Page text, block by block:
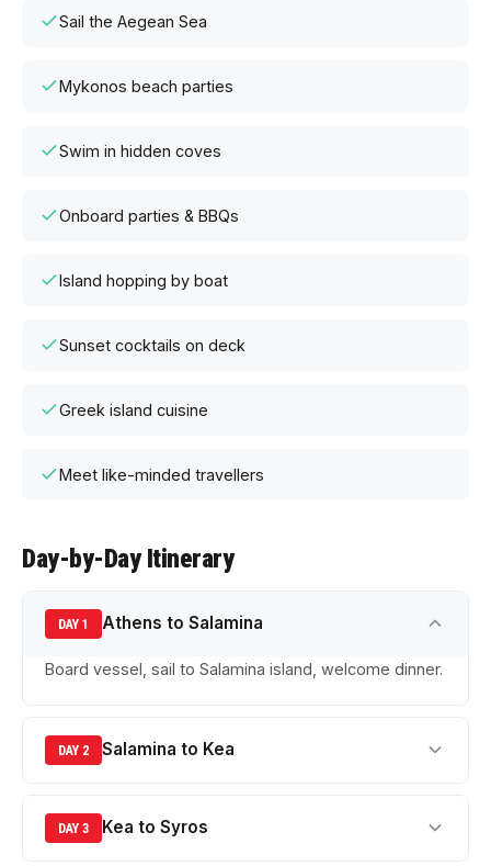
Sail the Aegean Sea
Mykonos beach parties
Swim in hidden coves
Onboard parties & BBQs
Island hopping by boat
Sunset cocktails on deck
Greek island cuisine
Meet like-minded travellers
Day-by-Day Itinerary
DAY 1 Athens to Salamina
Board vessel, sail to Salamina island, welcome dinner.
DAY 2 Salamina to Kea
DAY 3 Kea to Syros